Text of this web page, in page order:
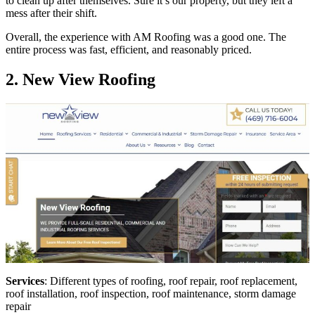
mess after their shift.
Overall, the experience with AM Roofing was a good one. The
entire process was fast, efficient, and reasonably priced.
2. New View Roofing
Services: Different types of roofing, roof repair, roof replacement,
roof installation, roof inspection, roof maintenance, storm damage
repair